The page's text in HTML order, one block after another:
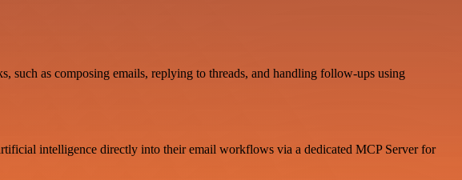
such as composing emails, replying to threads, and handling follow-ups using
intelligence directly into their email workflows via a dedicated MCP Server for